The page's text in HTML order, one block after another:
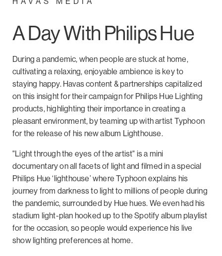
A Day With Philips Hue
During a pandemic, when people are stuck at home,
cultivating a relaxing, enjoyable ambience is key to
staying happy. Havas content & partnerships capitalized
on this insight for their campaign for Philips Hue Lighting
products, highlighting their importance in creating a
pleasant environment, by teaming up with artist Typhoon
for the release of his new album Lighthouse.
"Light through the eyes of the artist" is a mini
documentary on all facets of light and filmed in a special
Philips Hue ‘lighthouse’ where Typhoon explains his
journey from darkness to light to millions of people during
the pandemic, surrounded by Hue hues. We even had his
stadium light-plan hooked up to the Spotify album playlist
for the occasion, so people would experience his live
show lighting preferences at home.